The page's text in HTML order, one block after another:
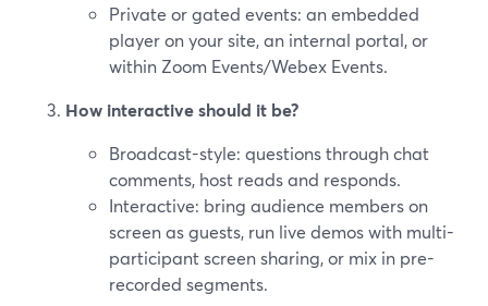
Private or gated events: an embedded
player on your site, an internal portal, or
within Zoom Events/Webex Events.
How interactive should it be?
Broadcast-style: questions through chat
comments, host reads and responds.
Interactive: bring audience members on
screen as guests, run live demos with multi-
participant screen sharing, or mix in pre-
recorded segments.